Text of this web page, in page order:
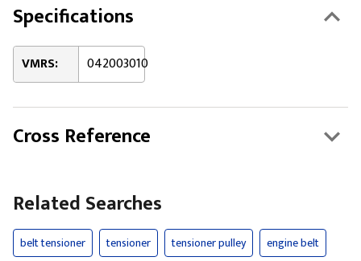
Specifications
VMRS: 042003010
Cross Reference
Related Searches
belt tensioner tensioner tensioner pulley engine belt